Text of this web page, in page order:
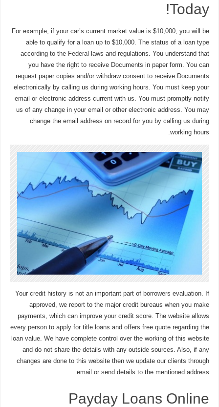
Today!
For example, if your car’s current market value is $10,000, you will be
able to qualify for a loan up to $10,000. The status of a loan type
according to the Federal laws and regulations. You understand that
you have the right to receive Documents in paper form. You can
request paper copies and/or withdraw consent to receive Documents
electronically by calling us during working hours. You must keep your
email or electronic address current with us. You must promptly notify
us of any change in your email or other electronic address. You may
change the email address on record for you by calling us during
working hours.
Your credit history is not an important part of borrowers evaluation. If
approved, we report to the major credit bureaus when you make
payments, which can improve your credit score. The website allows
every person to apply for title loans and offers free quote regarding the
loan value. We have complete control over the working of this website
and do not share the details with any outside sources. Also, if any
changes are done to this website then we update our clients through
email or send details to the mentioned address.
Payday Loans Online